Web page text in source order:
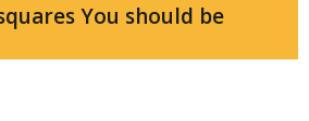
You should be